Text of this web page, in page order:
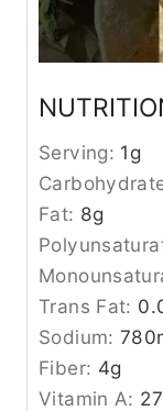
Serving: 1g
Fat: 8g
Trans Fat:
Sodium:780
Fiber: 4g
Vitamin A: